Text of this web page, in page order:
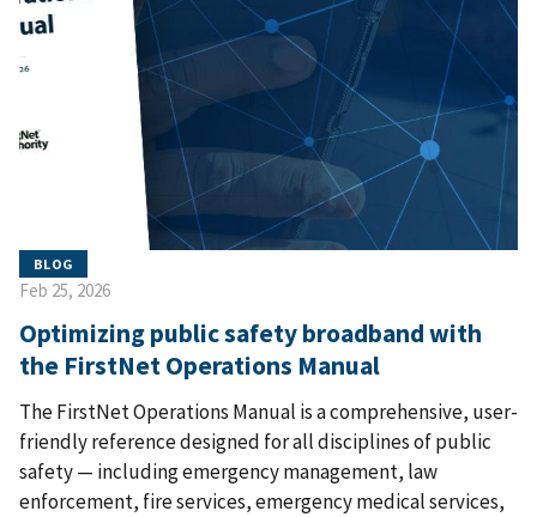
BLOG
Feb 25, 2026
Optimizing public safety broadband with
the FirstNet Operations Manual
The FirstNet Operations Manual is a comprehensive, user-
friendly reference designed for all disciplines of public
safety — including emergency management, law
enforcement, fire services, emergency medical services,